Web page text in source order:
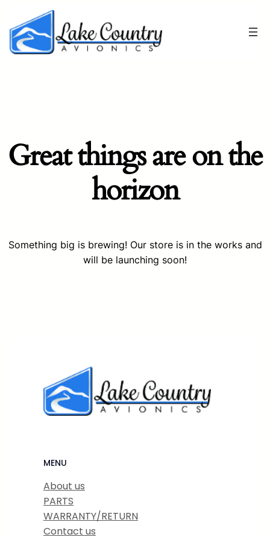
Great things are on the
horizon
Something big is brewing! Our store is in the works and
will be launching soon!
MENU
About us
PARTS
WARRANTY/RETURN
Contact us